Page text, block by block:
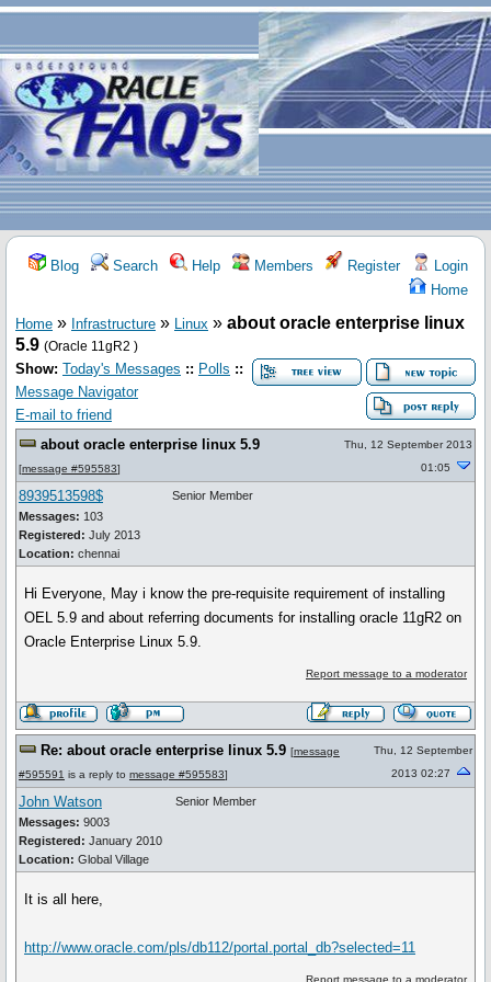
Blog Search Help Members Register
Login
Home
Home » Infrastructure » Linux » about oracle enterprise linux
5.9 (Oracle 11gR2 )
Show: Today's Messages :: Polls ::
Message Navigator
E-mail to friend
about oracle enterprise linux 5.9
[message #595583]
Thu, 12 September 2013
01:05
8939513598$
Messages: 103
Registered: July 2013
Location: chennai
Senior Member
Hi Everyone, May i know the pre-requisite requirement of installing
OEL 5.9 and about referring documents for installing oracle 11gR2 on
Oracle Enterprise Linux 5.9.
Report message to a moderator
Re: about oracle enterprise linux 5.9 [message
#595591 is a reply to message #595583]
Thu, 12 September
2013 02:27
John Watson
Messages: 9003
Registered: January 2010
Location: Global Village
Senior Member
It is all here,
http://www.oracle.com/pls/db112/portal.portal_db?selected=11
Report message to a moderator